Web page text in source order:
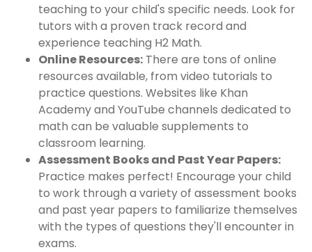
teaching to your child's specific needs. Look for
tutors with a proven track record and
experience teaching H2 Math.
Online Resources: There are tons of online
resources available, from video tutorials to
practice questions. Websites like Khan
Academy and YouTube channels dedicated to
math can be valuable supplements to
classroom learning.
Assessment Books and Past Year Papers:
Practice makes perfect! Encourage your child
to work through a variety of assessment books
and past year papers to familiarize themselves
with the types of questions they'll encounter in
exams.